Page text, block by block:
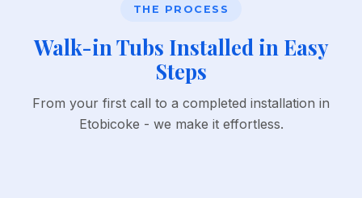
THE PROCESS
Walk-in Tubs Installed in Easy
Steps
From your first call to a completed installation in
Etobicoke - we make it effortless.